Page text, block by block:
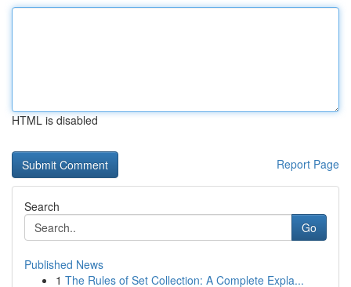
HTML is disabled
Report Page
Search
Go
Published News
1 The Rules of Set Collection: A Complete Expla...